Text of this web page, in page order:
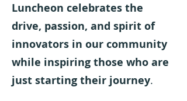
Luncheon celebrates the
drive, passion, and spirit of
innovators in our community
while inspiring those who are
just starting their journey.